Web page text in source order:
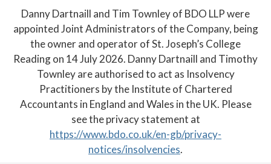
Danny Dartnaill and Tim Townley of BDO LLP were
appointed Joint Administrators of the Company, being
the owner and operator of St. Joseph’s College
Reading on 14 July 2026. Danny Dartnaill and Timothy
Townley are authorised to act as Insolvency
Practitioners by the Institute of Chartered
Accountants in England and Wales in the UK. Please
see the privacy statement at
https://www.bdo.co.uk/en-gb/privacy-
notices/insolvencies.